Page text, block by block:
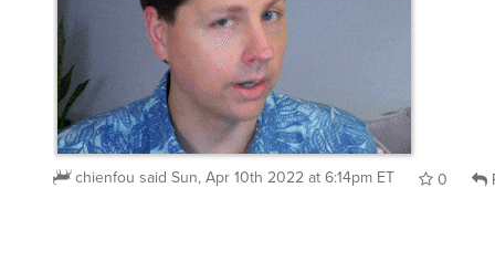
chienfou said Sun, Apr 10th 2022 at 6:14pm ET 0